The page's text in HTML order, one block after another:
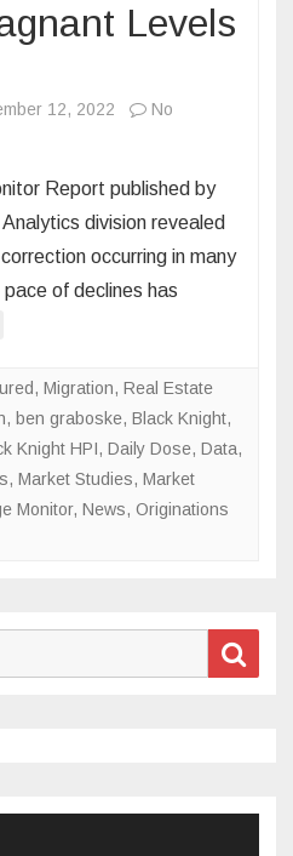
Levels
12, 2022
No
Report published by
division revealed
occurring in many
of declines has
, Migration, Real Estate
, ben graboske, Black Knight,
Knight HPI, Daily Dose, Data,
, Market Studies, Market
Monitor, News, Originations